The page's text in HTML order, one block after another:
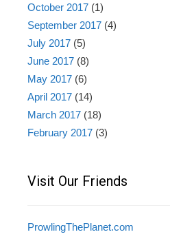
October 2017 (1)
September 2017 (4)
July 2017 (5)
June 2017 (8)
May 2017 (6)
April 2017 (14)
March 2017 (18)
February 2017 (3)
Visit Our Friends
ProwlingThePlanet.com